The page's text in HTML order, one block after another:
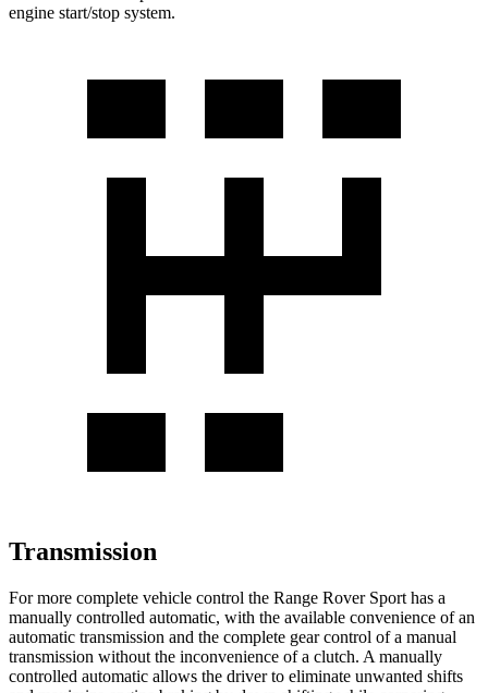
engine start/stop system.
Transmission
For more complete vehicle control the Range Rover Sport has a
manually controlled automatic, with the available convenience of an
automatic transmission and the complete gear control of a manual
transmission without the inconvenience of a clutch. A manually
controlled automatic allows the driver to eliminate unwanted shifts